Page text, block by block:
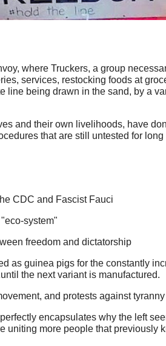
where Truckers, a group
services, restocking foods at
line being drawn in the sand, by a
and their own livelihoods, have
that are still untested for long
CDC and Fascist Fauci
system"
freedom and dictatorship
as guinea pigs for the constantly
the next variant is manufactured.
and protests against
encapsulates why the left
uniting more people that previously